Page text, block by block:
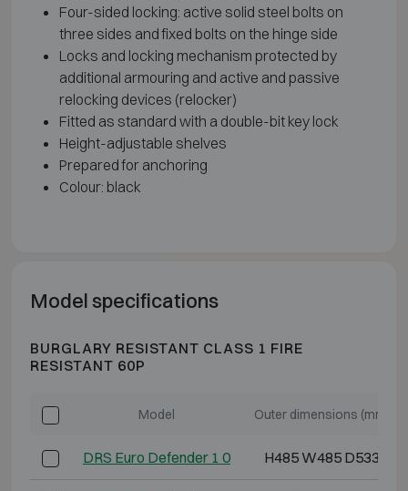
Four-sided locking: active solid steel bolts on
three sides and fixed bolts on the hinge side
Locks and locking mechanism protected by
additional armouring and active and passive
relocking devices (relocker)
Fitted as standard with a double-bit key lock
Height-adjustable shelves
Prepared for anchoring
Colour: black
Model specifications
BURGLARY RESISTANT CLASS 1 FIRE
RESISTANT 60P
Model Outer dimensions (mm)
DRS Euro Defender 1 0 H485 W485 D533